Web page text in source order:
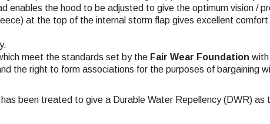
enables the hood to be adjusted to give the optimum vision /
at the top of the internal storm flap gives excellent
meet the standards set by the Fair Wear Foundation with
the right to form associations for the purposes of bargaining
been treated to give a Durable Water Repellency (DWR) as